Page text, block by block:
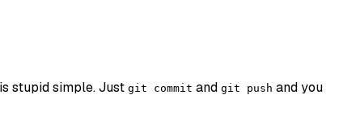
stupid simple. Just git commit and git push and you